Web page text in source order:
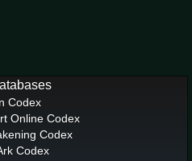
Codex
Online Codex
Codex
Codex